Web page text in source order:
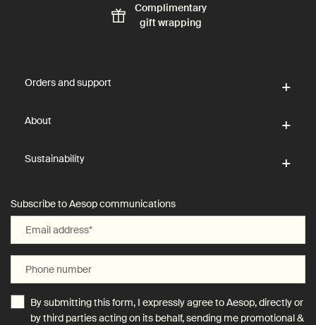
Complimentary
gift wrapping
Orders and support
About
Sustainability
Subscribe to Aesop communications
Email address*
Phone number
By submitting this form, I expressly agree to Aesop, directly or
by third parties acting on its behalf, sending me promotional &